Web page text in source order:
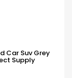
Car Suv Grey
Supply